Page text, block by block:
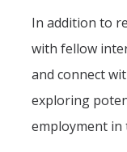
In addition to
with fellow
and connect
exploring
employment in